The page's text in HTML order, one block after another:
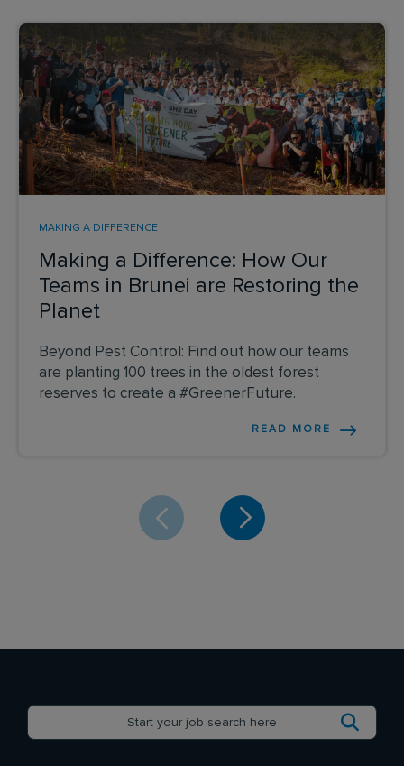
Making a Difference: How Our
Teams in Brunei are Restoring the
Planet
MAKING A DIFFERENCE
Beyond Pest Control: Find out how our teams
are planting 100 trees in the oldest forest
reserves to create a #GreenerFuture.
READ MORE